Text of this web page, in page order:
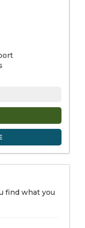
find what you